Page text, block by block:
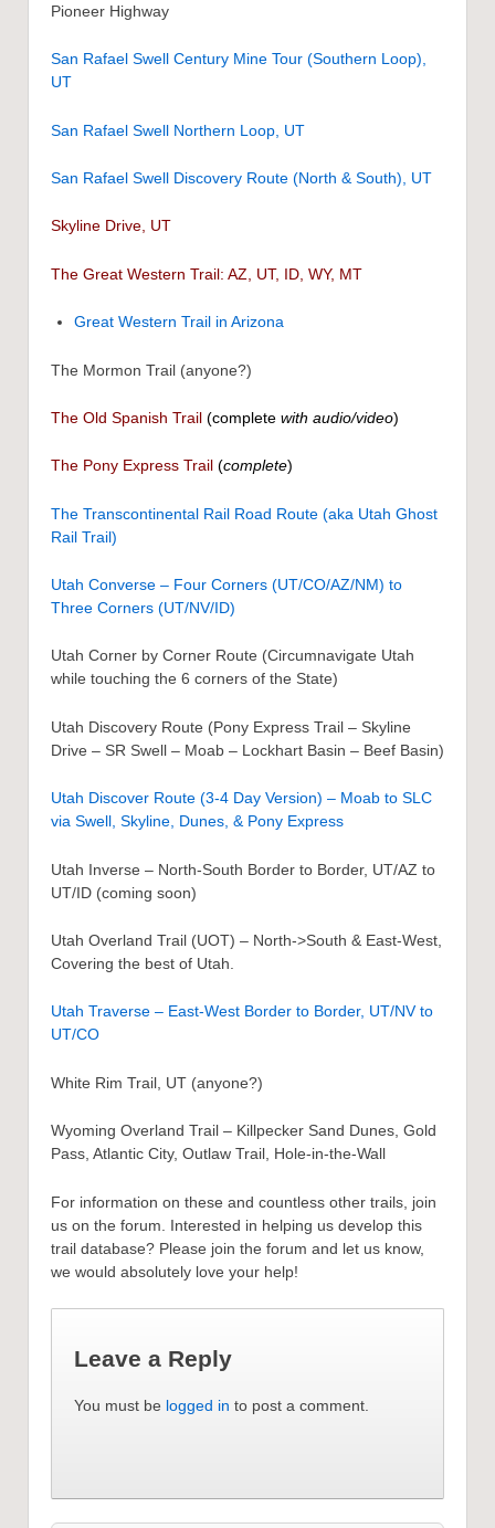
Pioneer Highway
San Rafael Swell Century Mine Tour (Southern Loop),
UT
San Rafael Swell Northern Loop, UT
San Rafael Swell Discovery Route (North & South), UT
Skyline Drive, UT
The Great Western Trail: AZ, UT, ID, WY, MT
Great Western Trail in Arizona
The Mormon Trail (anyone?)
The Old Spanish Trail (complete with audio/video)
The Pony Express Trail (complete)
The Transcontinental Rail Road Route (aka Utah Ghost
Rail Trail)
Utah Converse – Four Corners (UT/CO/AZ/NM) to
Three Corners (UT/NV/ID)
Utah Corner by Corner Route (Circumnavigate Utah
while touching the 6 corners of the State)
Utah Discovery Route (Pony Express Trail – Skyline
Drive – SR Swell – Moab – Lockhart Basin – Beef Basin)
Utah Discover Route (3-4 Day Version) – Moab to SLC
via Swell, Skyline, Dunes, & Pony Express
Utah Inverse – North-South Border to Border, UT/AZ to
UT/ID (coming soon)
Utah Overland Trail (UOT) – North->South & East-West,
Covering the best of Utah.
Utah Traverse – East-West Border to Border, UT/NV to
UT/CO
White Rim Trail, UT (anyone?)
Wyoming Overland Trail – Killpecker Sand Dunes, Gold
Pass, Atlantic City, Outlaw Trail, Hole-in-the-Wall
For information on these and countless other trails, join
us on the forum. Interested in helping us develop this
trail database? Please join the forum and let us know,
we would absolutely love your help!
Leave a Reply
You must be logged in to post a comment.